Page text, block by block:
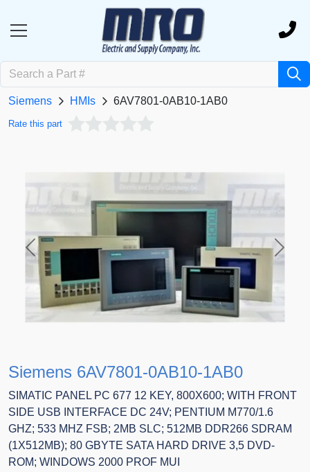
Siemens HMIs 6AV7801-0AB10-1AB0
Rate this part
Previous Next
Siemens 6AV7801-0AB10-1AB0
SIMATIC PANEL PC 677 12 KEY, 800X600; WITH FRONT
SIDE USB INTERFACE DC 24V; PENTIUM M770/1.6
GHZ; 533 MHZ FSB; 2MB SLC; 512MB DDR266 SDRAM
(1X512MB); 80 GBYTE SATA HARD DRIVE 3,5 DVD-
ROM; WINDOWS 2000 PROF MUI